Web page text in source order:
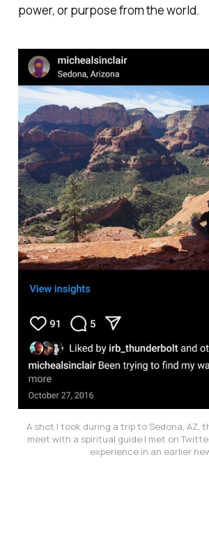
power, or purpose from the world.
A shot I took during a trip to Sedona, AZ,
meet with a spiritual guide I met on
experience in an earlier